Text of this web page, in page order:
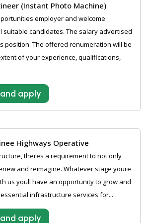
(Instant Photo Machine)
employer and welcome
suitable candidates. The salary advertised
position. The offered renumeration will be
of your experience, qualifications,
apply
Highways Operative
theres a requirement to not only
and reimagine. Whatever stage youre
us youll have an opportunity to grow and
infrastructure services for...
apply